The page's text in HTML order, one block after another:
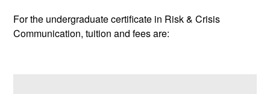
For the undergraduate certificate in Risk & Crisis
Communication, tuition and fees are: